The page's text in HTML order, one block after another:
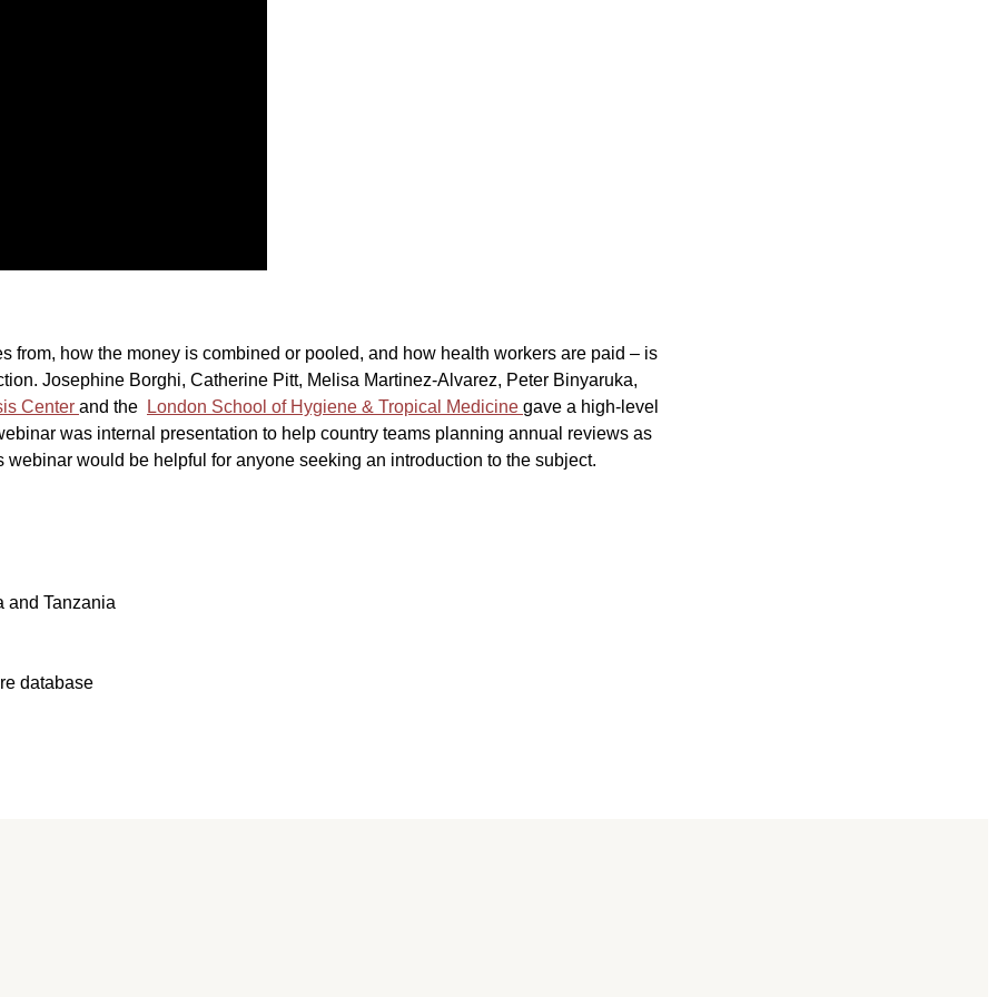
from, how the money is combined or pooled, and how health workers are paid – is
Josephine Borghi, Catherine Pitt, Melisa Martinez-Alvarez, Peter Binyaruka,
Center and the London School of Hygiene & Tropical Medicine gave a high-level
was internal presentation to help country teams planning annual reviews as
webinar would be helpful for anyone seeking an introduction to the subject.
and Tanzania
database